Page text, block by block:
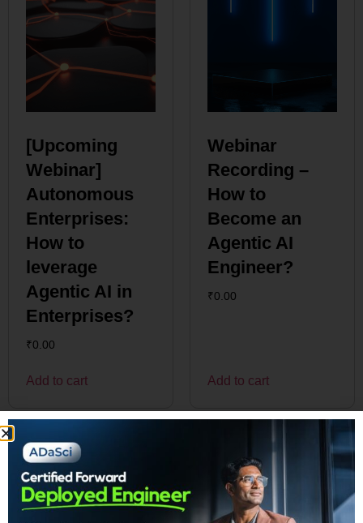
[Upcoming
Webinar]
Autonomous
Enterprises:
How to
leverage
Agentic AI in
Enterprises?
₹0.00
Add to cart
Webinar
Recording –
How to
Become an
Agentic AI
Engineer?
₹0.00
Add to cart